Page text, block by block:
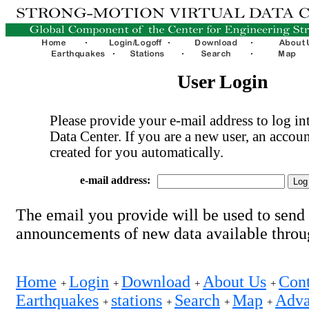
User Login
Please provide your e-mail address to log
Data Center. If you are a new user, an
created for you automatically.
e-mail address:
The email you provide will be used to send
announcements of new data available
Home + Login + Download + About Us +
Earthquakes + stations + Search + Map +